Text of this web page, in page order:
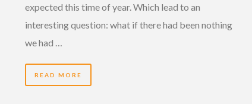
expected this time of year. Which lead to an
interesting question: what if there had been nothing
we had …
READ MORE